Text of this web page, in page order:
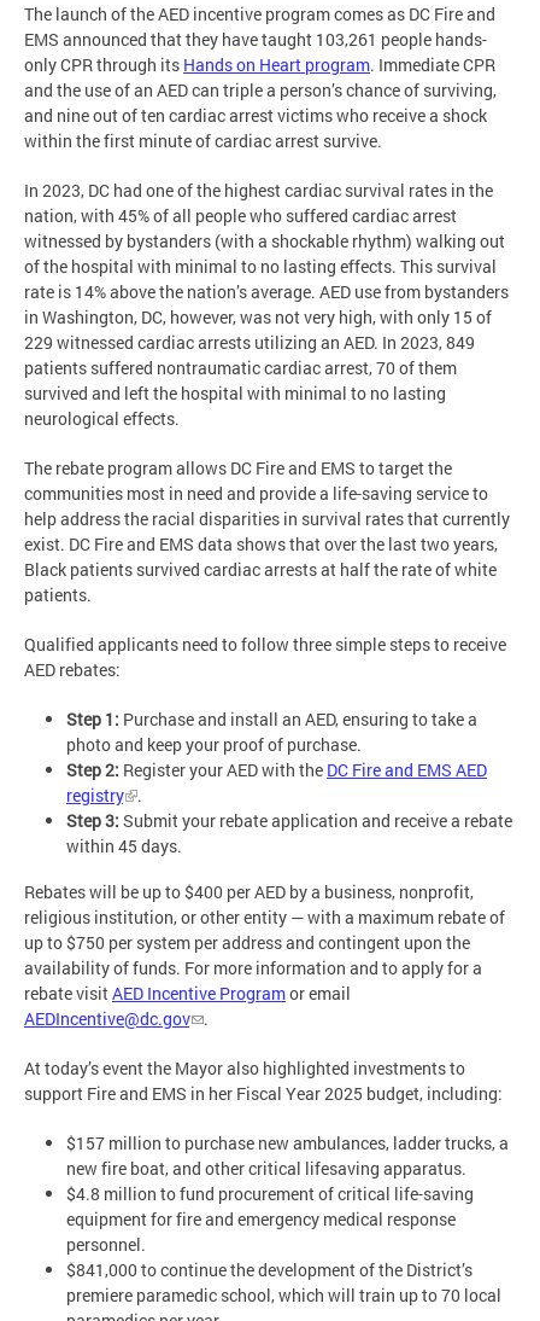
The launch of the AED incentive program comes as DC Fire and
EMS announced that they have taught 103,261 people hands-
only CPR through its Hands on Heart program. Immediate CPR
and the use of an AED can triple a person’s chance of surviving,
and nine out of ten cardiac arrest victims who receive a shock
within the first minute of cardiac arrest survive.
In 2023, DC had one of the highest cardiac survival rates in the
nation, with 45% of all people who suffered cardiac arrest
witnessed by bystanders (with a shockable rhythm) walking out
of the hospital with minimal to no lasting effects. This survival
rate is 14% above the nation’s average. AED use from bystanders
in Washington, DC, however, was not very high, with only 15 of
229 witnessed cardiac arrests utilizing an AED. In 2023, 849
patients suffered nontraumatic cardiac arrest, 70 of them
survived and left the hospital with minimal to no lasting
neurological effects.
The rebate program allows DC Fire and EMS to target the
communities most in need and provide a life-saving service to
help address the racial disparities in survival rates that currently
exist. DC Fire and EMS data shows that over the last two years,
Black patients survived cardiac arrests at half the rate of white
patients.
Qualified applicants need to follow three simple steps to receive
AED rebates:
Step 1: Purchase and install an AED, ensuring to take a
photo and keep your proof of purchase.
Step 2: Register your AED with the DC Fire and EMS AED
registry
.
Step 3: Submit your rebate application and receive a rebate
within 45 days.
Rebates will be up to $400 per AED by a business, nonprofit,
religious institution, or other entity — with a maximum rebate of
up to $750 per system per address and contingent upon the
availability of funds. For more information and to apply for a
rebate visitAED Incentive Programor email
AEDIncentive@dc.gov
.
At today’s event the Mayor also highlighted investments to
support Fire and EMS in her Fiscal Year 2025 budget, including:
$157 million to purchase new ambulances, ladder trucks, a
new fire boat, and other critical lifesaving apparatus.
$4.8 million to fund procurement of critical life-saving
equipment for fire and emergency medical response
personnel.
$841,000 to continue the development of the District’s
premiere paramedic school, which will train up to 70 local